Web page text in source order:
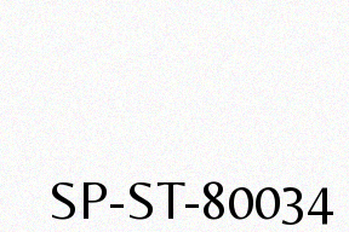
SP-ST-80034